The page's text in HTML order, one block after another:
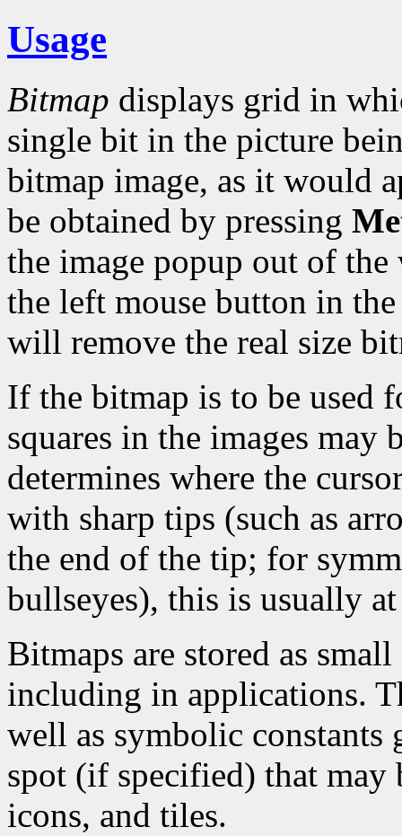
Usage
Bitmap displays grid in
single bit in the picture
bitmap image, as it would
be obtained by pressing
the image popup out of
the left mouse button in
will remove the real size
If the bitmap is to be used
squares in the images may
determines where the
with sharp tips (such as
the end of the tip; for
bullseyes), this is usually
Bitmaps are stored as
including in applications.
well as symbolic
spot (if specified) that may
icons, and tiles.